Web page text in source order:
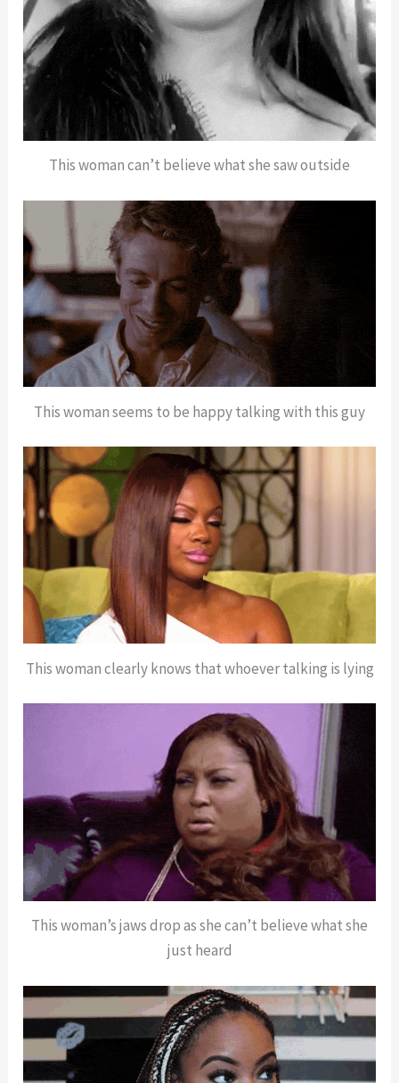
This woman can’t believe what she saw outside
This woman seems to be happy talking with this guy
This woman clearly knows that whoever talking is lying
This woman’s jaws drop as she can’t believe what she
just heard